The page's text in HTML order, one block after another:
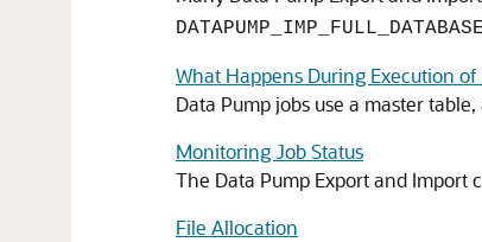
DATAPUMP_IMP_FULL_DATABASE
What Happens During Execution of
Data Pump jobs use a master
Monitoring Job Status
The Data Pump Export and
File Allocation